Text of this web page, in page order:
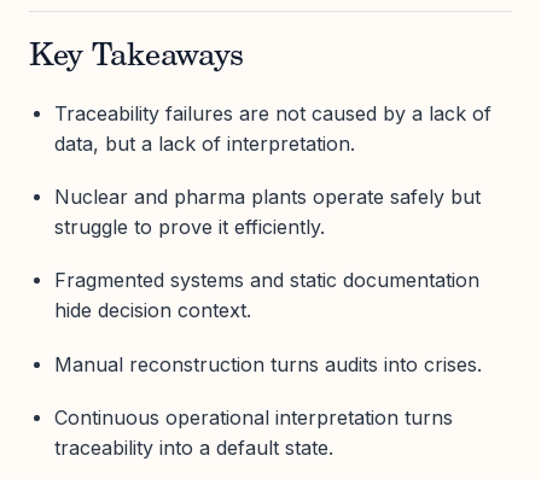
Key Takeaways
Traceability failures are not caused by a lack of
data, but a lack of interpretation.
Nuclear and pharma plants operate safely but
struggle to prove it efficiently.
Fragmented systems and static documentation
hide decision context.
Manual reconstruction turns audits into crises.
Continuous operational interpretation turns
traceability into a default state.